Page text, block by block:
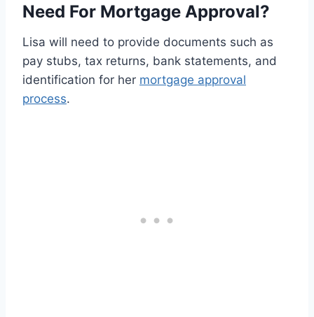
Need For Mortgage Approval?
Lisa will need to provide documents such as
pay stubs, tax returns, bank statements, and
identification for her mortgage approval
process.